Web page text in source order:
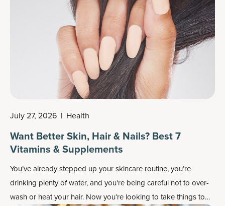
July 27, 2026 | Health
Want Better Skin, Hair & Nails? Best 7
Vitamins & Supplements
You’ve already stepped up your skincare routine, you’re
drinking plenty of water, and you're being careful not to over-
wash or heat your hair. Now you’re looking to take things to